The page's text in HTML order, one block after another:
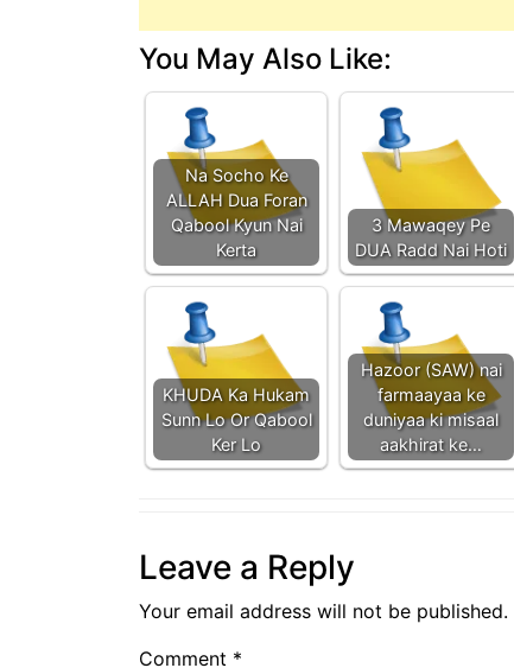
You May Also Like:
Na Socho Ke
ALLAH Dua Foran
Qabool Kyun Nai
Kerta
3 Mawaqey Pe
DUA Radd Nai Hoti
KHUDA Ka Hukam
Sunn Lo Or Qabool
Ker Lo
Hazoor (SAW) nai
farmaayaa ke
duniyaa ki misaal
aakhirat ke…
Leave a Reply
Your email address will not be published.
Comment *